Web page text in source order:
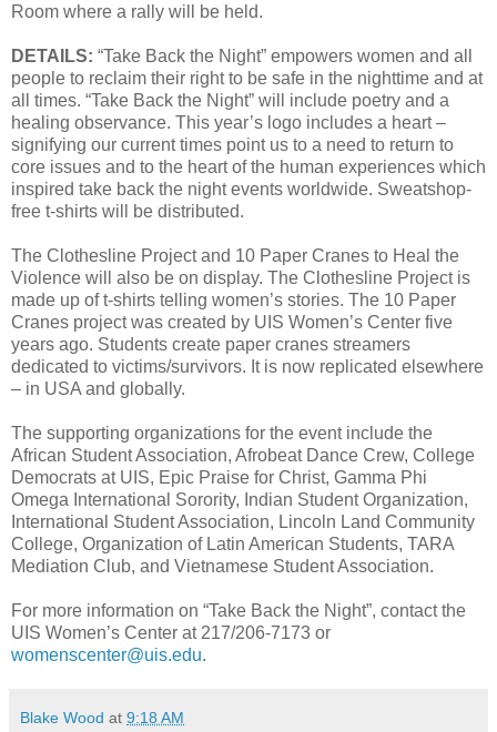
Room where a rally will be held.
DETAILS: “Take Back the Night” empowers women and all
people to reclaim their right to be safe in the nighttime and at
all times. “Take Back the Night” will include poetry and a
healing observance. This year’s logo includes a heart –
signifying our current times point us to a need to return to
core issues and to the heart of the human experiences which
inspired take back the night events worldwide. Sweatshop-
free t-shirts will be distributed.
The Clothesline Project and 10 Paper Cranes to Heal the
Violence will also be on display. The Clothesline Project is
made up of t-shirts telling women’s stories. The 10 Paper
Cranes project was created by UIS Women’s Center five
years ago. Students create paper cranes streamers
dedicated to victims/survivors. It is now replicated elsewhere
– in USA and globally.
The supporting organizations for the event include the
African Student Association, Afrobeat Dance Crew, College
Democrats at UIS, Epic Praise for Christ, Gamma Phi
Omega International Sorority, Indian Student Organization,
International Student Association, Lincoln Land Community
College, Organization of Latin American Students, TARA
Mediation Club, and Vietnamese Student Association.
For more information on “Take Back the Night”, contact the
UIS Women’s Center at 217/206-7173 or
womenscenter@uis.edu.
Blake Wood at 9:18 AM